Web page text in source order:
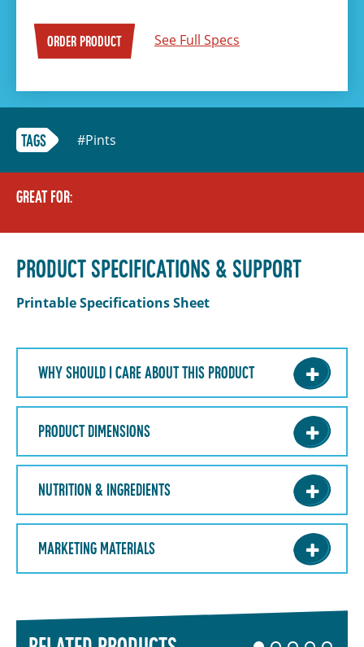
ORDER PRODUCT See Full Specs
TAGS #Pints
GREAT FOR:
PRODUCT SPECIFICATIONS & SUPPORT
Printable Specifications Sheet
WHY SHOULD I CARE ABOUT THIS PRODUCT
PRODUCT DIMENSIONS
NUTRITION & INGREDIENTS
MARKETING MATERIALS